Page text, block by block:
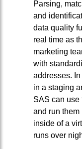
Parsing,
and
data quality
real time as
marketing
with
addresses.
in a staging
SAS can use
and run them
inside of a
runs over